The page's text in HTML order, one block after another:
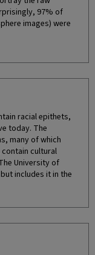
97% of
images) were
racial epithets,
today. The
many of which
contain cultural
University of
includes it in the